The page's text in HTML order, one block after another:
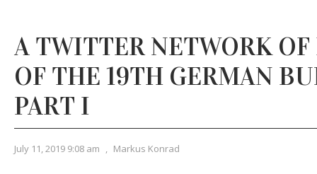
A TWITTER NETWORK
OF THE 19TH GERMAN
PART I
July 11, 2019 9:08 am , Markus Konrad